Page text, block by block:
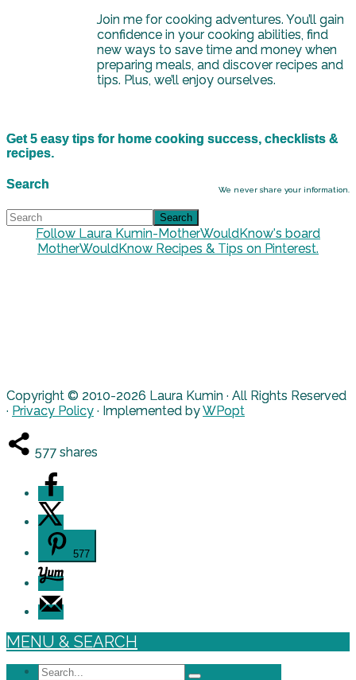
Join me for cooking adventures. You’ll gain
confidence in your cooking abilities, find
new ways to save time and money when
preparing meals, and discover recipes and
tips. Plus, we’ll enjoy ourselves.
Get 5 easy tips for home cooking success, checklists &
recipes.
We never share your information.
Search
Follow Laura Kumin-MotherWouldKnow's board
MotherWouldKnow Recipes & Tips on Pinterest.
Copyright © 2010-2026 Laura Kumin · All Rights Reserved
· Privacy Policy · Implemented byWPopt
577 shares
577
MENU & SEARCH
Search